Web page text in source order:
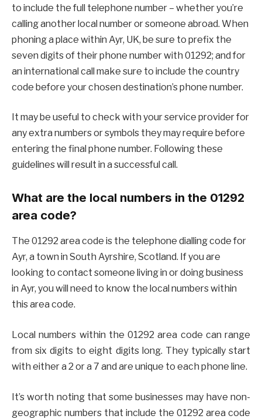
to include the full telephone number – whether you’re
calling another local number or someone abroad. When
phoning a place within Ayr, UK, be sure to prefix the
seven digits of their phone number with 01292; and for
an international call make sure to include the country
code before your chosen destination’s phone number.
It may be useful to check with your service provider for
any extra numbers or symbols they may require before
entering the final phone number. Following these
guidelines will result in a successful call.
What are the local numbers in the 01292
area code?
The 01292 area code is the telephone dialling code for
Ayr, a town in South Ayrshire, Scotland. If you are
looking to contact someone living in or doing business
in Ayr, you will need to know the local numbers within
this area code.
Local numbers within the 01292 area code can range
from six digits to eight digits long. They typically start
with either a 2 or a 7 and are unique to each phone line.
It’s worth noting that some businesses may have non-
geographic numbers that include the 01292 area code